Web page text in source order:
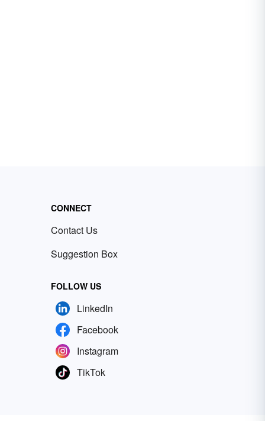
CONNECT
Contact Us
Suggestion Box
FOLLOW US
LinkedIn
Facebook
Instagram
TikTok